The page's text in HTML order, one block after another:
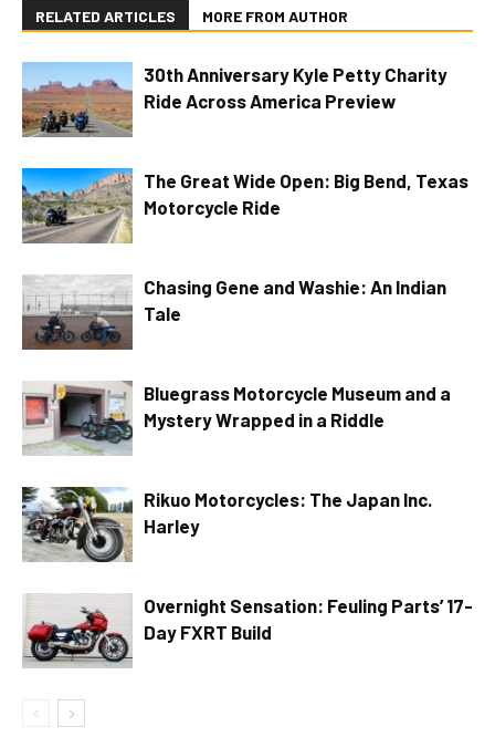
RELATED ARTICLES MORE FROM AUTHOR
30th Anniversary Kyle Petty Charity
Ride Across America Preview
The Great Wide Open: Big Bend, Texas
Motorcycle Ride
Chasing Gene and Washie: An Indian
Tale
Bluegrass Motorcycle Museum and a
Mystery Wrapped in a Riddle
Rikuo Motorcycles: The Japan Inc.
Harley
Overnight Sensation: Feuling Parts’ 17-
Day FXRT Build